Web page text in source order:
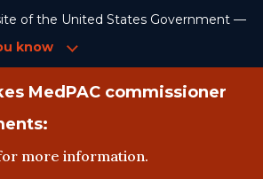
of the United States Government —
know
MedPAC commissioner
more information.